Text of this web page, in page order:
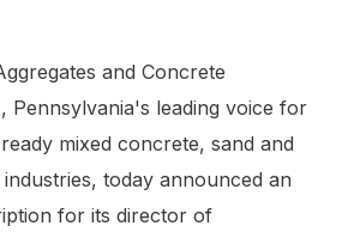
and Concrete
Pennsylvania's leading voice for
mixed concrete, sand and
today announced an
for its director of